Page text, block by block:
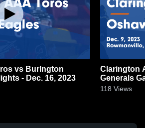
vs Burlngton
- Dec. 16, 2023
Clarington
Generals
118 Views